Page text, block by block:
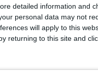
detailed information and
personal data may not
will apply to this
returning to this site and
the importance of
importance is